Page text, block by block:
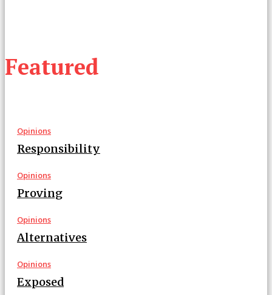
Featured
Opinions
Responsibility
Opinions
Proving
Opinions
Alternatives
Opinions
Exposed